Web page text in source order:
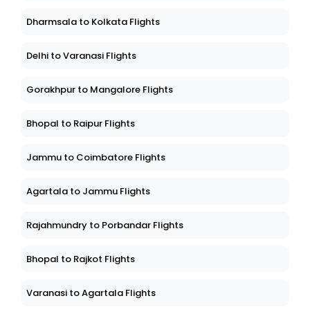
Dharmsala to Kolkata Flights
Delhi to Varanasi Flights
Gorakhpur to Mangalore Flights
Bhopal to Raipur Flights
Jammu to Coimbatore Flights
Agartala to Jammu Flights
Rajahmundry to Porbandar Flights
Bhopal to Rajkot Flights
Varanasi to Agartala Flights